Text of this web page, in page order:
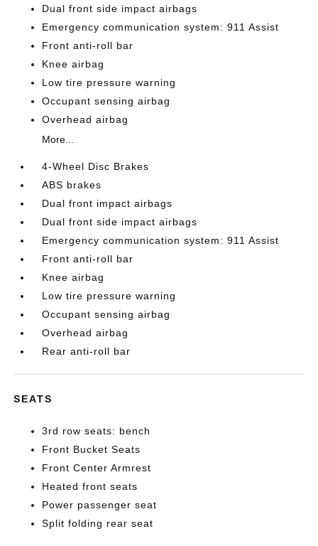
Dual front side impact airbags
Emergency communication system: 911 Assist
Front anti-roll bar
Knee airbag
Low tire pressure warning
Occupant sensing airbag
Overhead airbag
More...
4-Wheel Disc Brakes
ABS brakes
Dual front impact airbags
Dual front side impact airbags
Emergency communication system: 911 Assist
Front anti-roll bar
Knee airbag
Low tire pressure warning
Occupant sensing airbag
Overhead airbag
Rear anti-roll bar
SEATS
3rd row seats: bench
Front Bucket Seats
Front Center Armrest
Heated front seats
Power passenger seat
Split folding rear seat